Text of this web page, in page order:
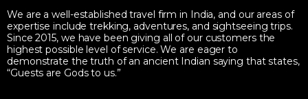
We are a well-established travel firm in India, and our areas of
expertise include trekking, adventures, and sightseeing trips.
Since 2015, we have been giving all of our customers the
highest possible level of service. We are eager to
demonstrate the truth of an ancient Indian saying that states,
“Guests are Gods to us.”